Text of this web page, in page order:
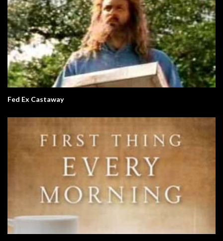
Fed Ex Castaway